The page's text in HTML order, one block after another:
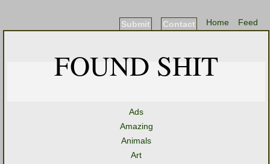
Feed
Home
Contact
Submit
FOUND SHIT
Ads
Amazing
Animals
Art